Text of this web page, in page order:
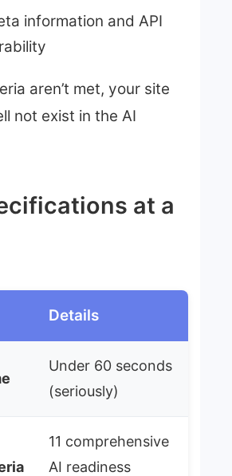
information and API
aren’t met, your site
not exist in the AI
at a
Details
Under 60 seconds
(seriously)
11 comprehensive
AI readiness